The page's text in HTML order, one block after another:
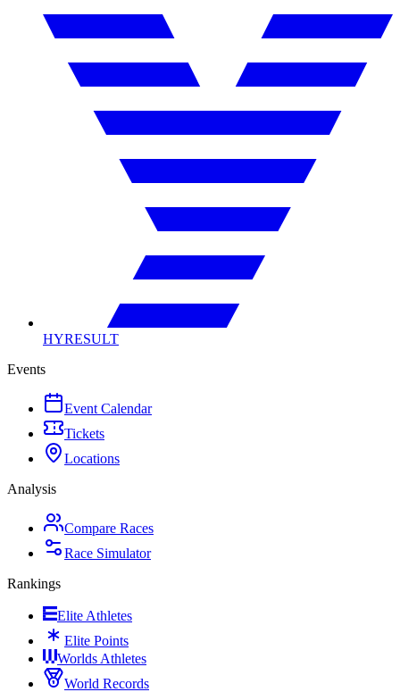
HYRESULT
Events
Event Calendar
Tickets
Locations
Analysis
Compare Races
Race Simulator
Rankings
Elite Athletes
Elite Points
Worlds Athletes
World Records